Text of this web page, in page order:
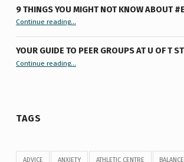
9 THINGS YOU MIGHT NOT KNOW ABOUT
Continue reading“9 things you might not know about #ExamReadyUofT”
…
YOUR GUIDE TO PEER GROUPS AT U OF T
Continue reading“Your Guide to Peer Groups at U of T Student Life”
…
TAGS
ADVICE ANXIETY ATHLETIC CENTRE BALANCE